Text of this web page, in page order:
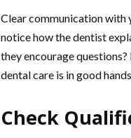
Clear communication with
notice how the dentist
they encourage
dental care is in good
Check